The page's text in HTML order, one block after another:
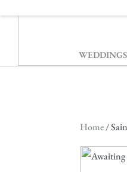
WEDDINGS
Home/